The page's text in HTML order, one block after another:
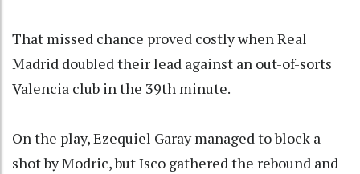
That missed chance proved costly when Real
Madrid doubled their lead against an out-of-sorts
Valencia club in the 39th minute.
On the play, Ezequiel Garay managed to block a
shot by Modric, but Isco gathered the rebound and